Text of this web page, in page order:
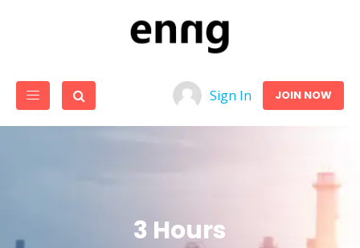
Sign In JOIN NOW
3 Hours